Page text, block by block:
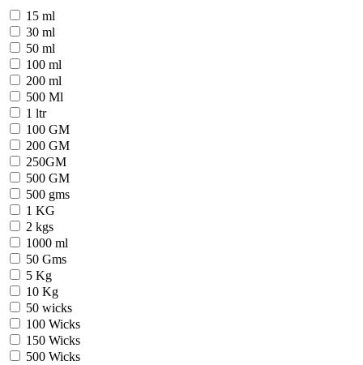
15 ml
30 ml
50 ml
100 ml
200 ml
500 Ml
1 ltr
100 GM
200 GM
250GM
500 GM
500 gms
1 KG
2 kgs
1000 ml
50 Gms
5 Kg
10 Kg
50 wicks
100 Wicks
150 Wicks
500 Wicks